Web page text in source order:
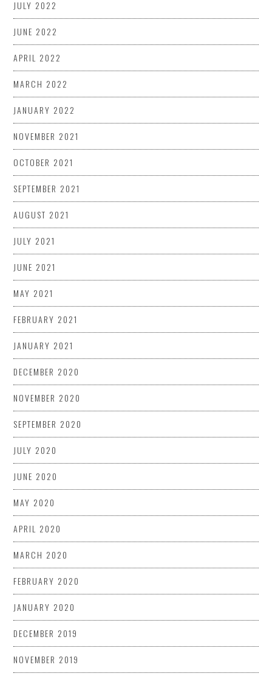
JULY 2022
JUNE 2022
APRIL 2022
MARCH 2022
JANUARY 2022
NOVEMBER 2021
OCTOBER 2021
SEPTEMBER 2021
AUGUST 2021
JULY 2021
JUNE 2021
MAY 2021
FEBRUARY 2021
JANUARY 2021
DECEMBER 2020
NOVEMBER 2020
SEPTEMBER 2020
JULY 2020
JUNE 2020
MAY 2020
APRIL 2020
MARCH 2020
FEBRUARY 2020
JANUARY 2020
DECEMBER 2019
NOVEMBER 2019